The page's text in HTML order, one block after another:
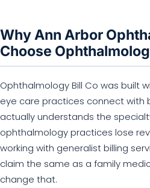
Why Ann Arbor
Choose
Ophthalmology Bill Co was built
eye care practices connect with
actually understands the
ophthalmology practices lose
working with generalist billing
claim the same as a family
change that.